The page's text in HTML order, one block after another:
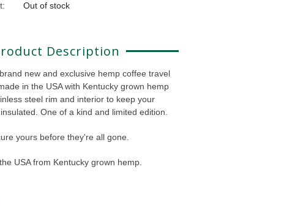
Out of stock
Description
new and exclusive hemp coffee travel
in the USA with Kentucky grown hemp
steel rim and interior to keep your
One of a kind and limited edition.
yours before they're all gone.
USA from Kentucky grown hemp.